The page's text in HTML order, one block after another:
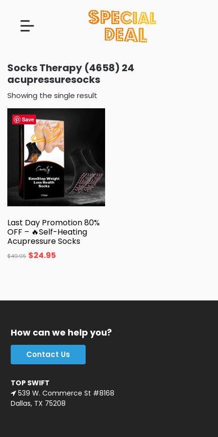
Socks Therapy (4658) 24
acupressuresocks
Showing the single result
Save
Last Day Promotion 80%
OFF – 🔥Self-Heating
Acupressure Socks
$49.95 $24.95
How can we help you?
Contact Us
TOP SWIFT
539 W. Commerce St #8168
Dallas, TX 75208